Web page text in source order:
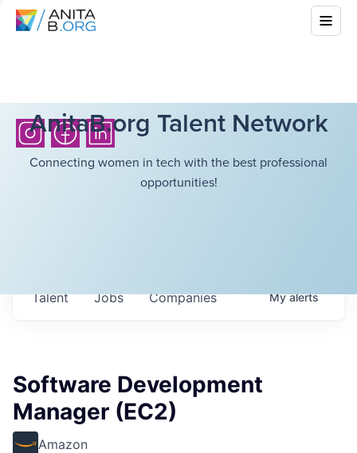
AnitaB.org Talent Network
Connecting women in tech with the best professional
opportunities!
Jobs Companies
Talent Myalerts
Software Development
Manager (EC2)
Amazon